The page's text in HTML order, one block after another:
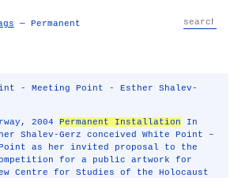
— Permanent
- Meeting Point - Esther Shalev-
2004Permanent Installation In
Shalev-Gerz conceived White Point –
Point as her invited proposal to the
for a public artwork for
Centre for Studies of the Holocaust